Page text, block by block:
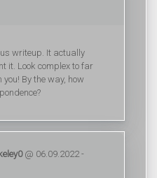
writeup. It actually
it. Look complex to far
By the way, how
@ 06.09.2022 -